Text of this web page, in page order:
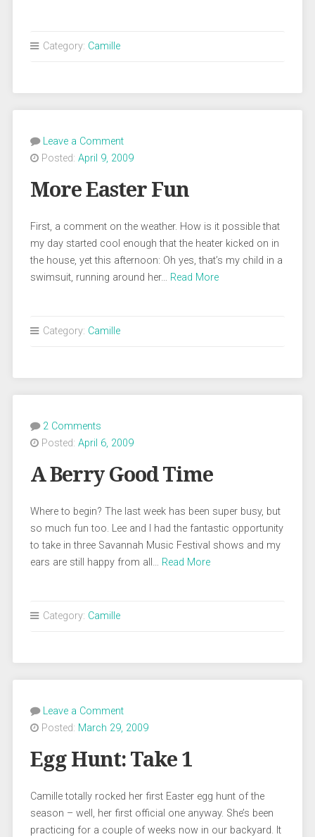
Category: Camille
Leave a Comment
Posted: April 9, 2009
More Easter Fun
First, a comment on the weather. How is it possible that
my day started cool enough that the heater kicked on in
the house, yet this afternoon: Oh yes, that’s my child in a
swimsuit, running around her… Read More
Category: Camille
2 Comments
Posted: April 6, 2009
A Berry Good Time
Where to begin? The last week has been super busy, but
so much fun too. Lee and I had the fantastic opportunity
to take in three Savannah Music Festival shows and my
ears are still happy from all… Read More
Category: Camille
Leave a Comment
Posted: March 29, 2009
Egg Hunt: Take 1
Camille totally rocked her first Easter egg hunt of the
season – well, her first official one anyway. She’s been
practicing for a couple of weeks now in our backyard. It